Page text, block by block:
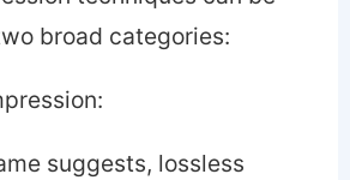
broad categories:
suggests, lossless